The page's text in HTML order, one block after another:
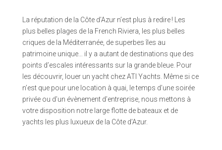
La réputation de la Côte d’Azur n’est plus à redire ! Les
plus belles plages de la French Riviera, les plus belles
criques de la Méditerranée, de superbes îles au
patrimoine unique… il y a autant de destinations que des
points d’escales intéressants sur la grande bleue. Pour
les découvrir, louer un yacht chez ATI Yachts. Même si ce
n’est que pour une location à quai, le temps d’une soirée
privée ou d’un évènement d’entreprise, nous mettons à
votre disposition notre large flotte de bateaux et de
yachts les plus luxueux de la Côte d’Azur.